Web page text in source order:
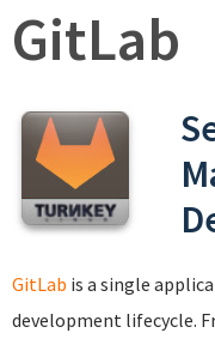
GitLab
GitLab is a single
development lifecycle.